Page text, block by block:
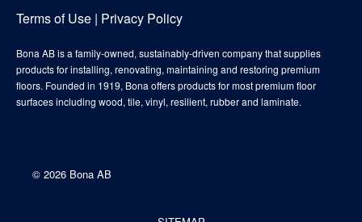
Terms of Use | Privacy Policy
Bona AB is a family-owned, sustainably-driven company that supplies
products for installing, renovating, maintaining and restoring premium
floors. Founded in 1919, Bona offers products for most premium floor
surfaces including wood, tile, vinyl, resilient, rubber and laminate.
© 2026 Bona AB